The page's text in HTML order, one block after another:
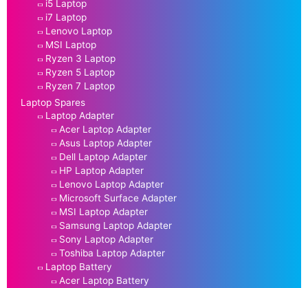
i5 Laptop
i7 Laptop
Lenovo Laptop
MSI Laptop
Ryzen 3 Laptop
Ryzen 5 Laptop
Ryzen 7 Laptop
Laptop Spares
Laptop Adapter
Acer Laptop Adapter
Asus Laptop Adapter
Dell Laptop Adapter
HP Laptop Adapter
Lenovo Laptop Adapter
Microsoft Surface Adapter
MSI Laptop Adapter
Samsung Laptop Adapter
Sony Laptop Adapter
Toshiba Laptop Adapter
Laptop Battery
Acer Laptop Battery